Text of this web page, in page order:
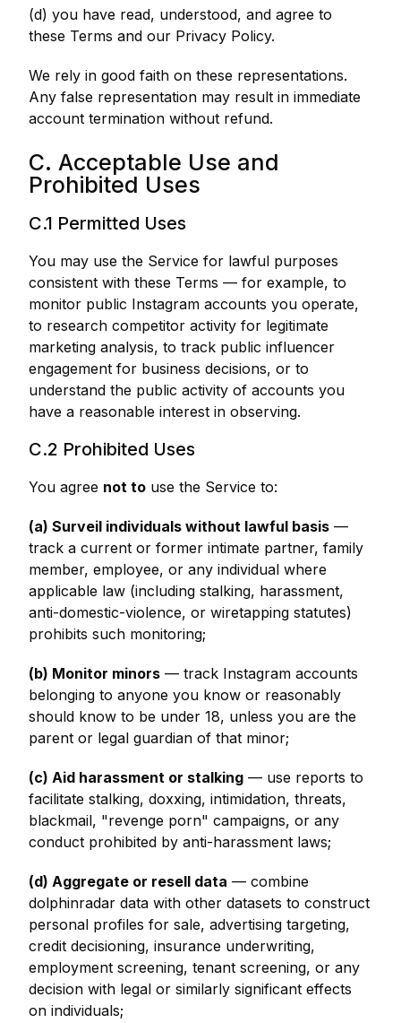
(d) you have read, understood, and agree to
these Terms and our Privacy Policy.
We rely in good faith on these representations.
Any false representation may result in immediate
account termination without refund.
C. Acceptable Use and
Prohibited Uses
C.1 Permitted Uses
You may use the Service for lawful purposes
consistent with these Terms — for example, to
monitor public Instagram accounts you operate,
to research competitor activity for legitimate
marketing analysis, to track public influencer
engagement for business decisions, or to
understand the public activity of accounts you
have a reasonable interest in observing.
C.2 Prohibited Uses
You agree not to use the Service to:
(a) Surveil individuals without lawful basis —
track a current or former intimate partner, family
member, employee, or any individual where
applicable law (including stalking, harassment,
anti-domestic-violence, or wiretapping statutes)
prohibits such monitoring;
(b) Monitor minors — track Instagram accounts
belonging to anyone you know or reasonably
should know to be under 18, unless you are the
parent or legal guardian of that minor;
(c) Aid harassment or stalking — use reports to
facilitate stalking, doxxing, intimidation, threats,
blackmail, "revenge porn" campaigns, or any
conduct prohibited by anti-harassment laws;
(d) Aggregate or resell data — combine
dolphinradar data with other datasets to construct
personal profiles for sale, advertising targeting,
credit decisioning, insurance underwriting,
employment screening, tenant screening, or any
decision with legal or similarly significant effects
on individuals;